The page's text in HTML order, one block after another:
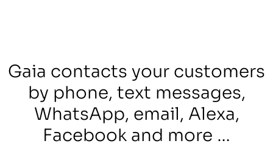
Gaia contacts your customers
by phone, text messages,
WhatsApp, email, Alexa,
Facebook and more …